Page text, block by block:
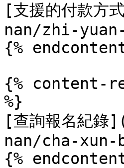
[支援的付款
nan/zhi-
{%
{% content-
%}
[查詢報名紀
nan/cha-
{%